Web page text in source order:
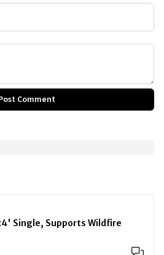
Comment
Single, Supports Wildfire